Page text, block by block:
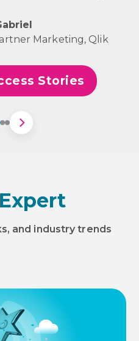
Marketing, Qlik
Stories
Expert
and industry trends